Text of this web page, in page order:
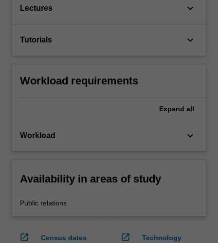
Lectures keyboard_arrow_down
Tutorials keyboard_arrow_down
Workload requirements
Expand all
Workload keyboard_arrow_down
Availability in areas of study
Public relations
open_in_new
Census dates
open_in_new
Technology